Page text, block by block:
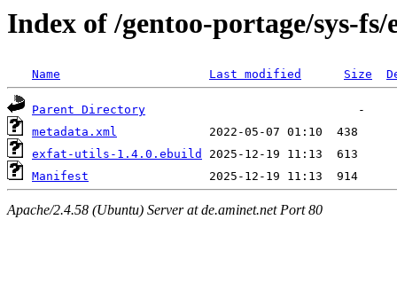
Index of /gentoo-portage/sys-
Name Last modified Size
Parent Directory
metadata.xml
exfat-utils-1.4.0.ebuild
Manifest
Apache/2.4.58 (Ubuntu) Server at de.aminet.net Port 80